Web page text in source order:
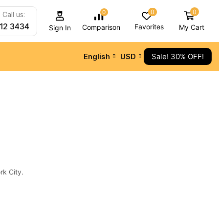
us:
3434 Sign In
0
Comparison
0
Favorites
0
My Cart
English USD Sale! 30% OFF!
City.